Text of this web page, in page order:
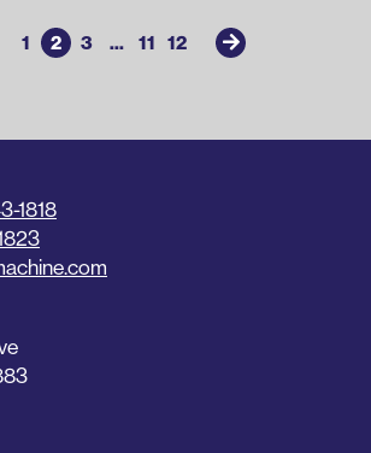
1 2 3 ... 11 12
1818